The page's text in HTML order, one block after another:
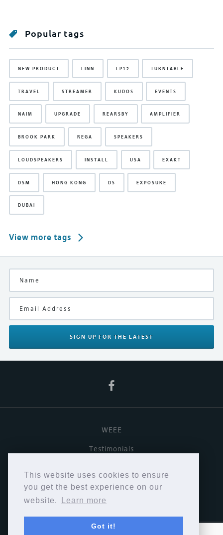
This website uses cookies to ensure
you get the best experience on our
website.
Learn more
Got it!
Popular tags
NEW PRODUCT LINN LP12 TURNTABLE
TRAVEL STREAMER KUDOS EVENTS
NAIM UPGRADE REARSBY AMPLIFIER
BROOK PARK REGA SPEAKERS
LOUDSPEAKERS INSTALL USA EXAKT
DSM HONG KONG DS EXPOSURE
DUBAI
View more tags
SIGN UP FOR THE LATEST
WEEE
Testimonials
Terms & Conditions
Privacy Policy
Copyright © Cymbiosis 2026.